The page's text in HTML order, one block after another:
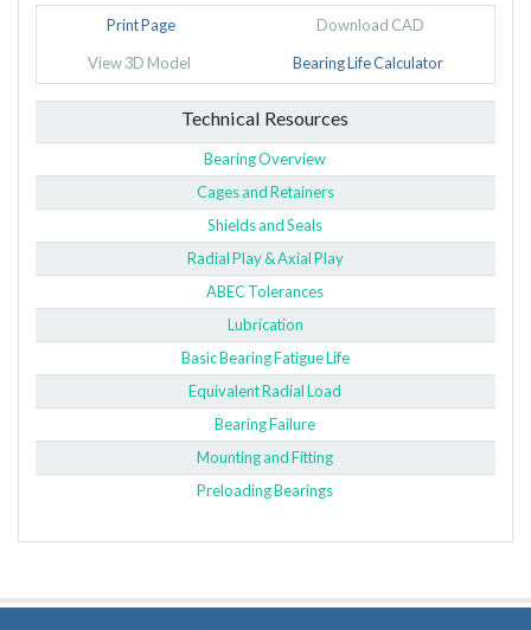
Print Page Download CAD
View 3D Model Bearing Life Calculator
Technical Resources
Bearing Overview
Cages and Retainers
Shields and Seals
Radial Play & Axial Play
ABEC Tolerances
Lubrication
Basic Bearing Fatigue Life
Equivalent Radial Load
Bearing Failure
Mounting and Fitting
Preloading Bearings